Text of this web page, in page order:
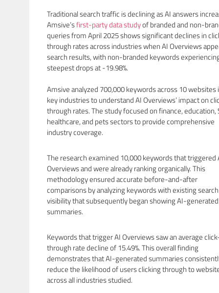
Traditional search traffic is declining as AI answers
Amsive’sfirst-party data studyof branded and non-
queries from April 2025 shows significant declines in
through rates across industries when AI Overviews
search results, with non-branded keywords
steepest drops at -19.98%.
Amsive analyzed 700,000 keywords across 10 websites
key industries to understand AI Overviews’ impact on
through rates. The study focused on finance, education,
healthcare, and pets sectors to provide comprehensive
industry coverage.
The research examined 10,000 keywords that triggered
Overviews and were already ranking organically. This
methodology ensured accurate before-and-after
comparisons by analyzing keywords with existing search
visibility that subsequently began showing AI-generated
summaries.
Keywords that trigger AI Overviews saw an average
through rate decline of 15.49%. This overall finding
demonstrates that AI-generated summaries
reduce the likelihood of users clicking through to
across all industries studied.